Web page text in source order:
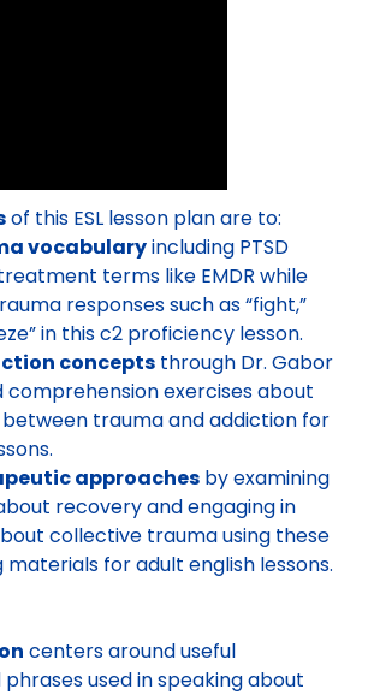
of this ESL lesson plan are to:
vocabularyincluding PTSD
terms like EMDR while
responses such as “fight,”
in this c2 proficiency lesson.
concepts through Dr. Gabor
comprehension exercises about
trauma and addiction for
approaches by examining
recovery and engaging in
collective trauma using these
for adult english lessons.
centers around useful
used inspeakingabout